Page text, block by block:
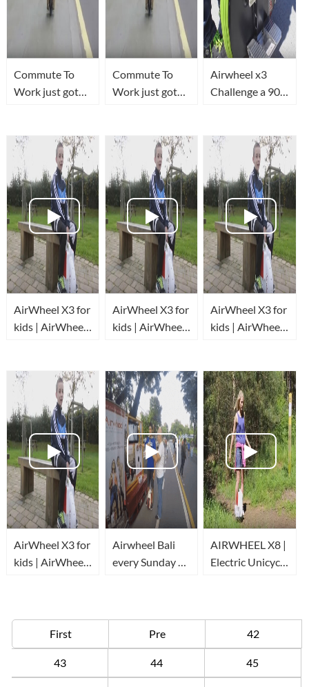
Commute To
Work just got
Commute To
Work just got
Airwheel x3
Challenge a 90
AirWheel X3 for
kids | AirWheel
AirWheel X3 for
kids | AirWheel
AirWheel X3 for
kids | AirWheel
AirWheel X3 for
kids | AirWheel
Airwheel Bali
every Sunday at
AIRWHEEL X8 |
Electric Unicycle
First Pre 42
43 44 45